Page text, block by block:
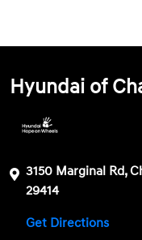
Hyundai of
3150 Marginal Rd,
29414
Get Directions